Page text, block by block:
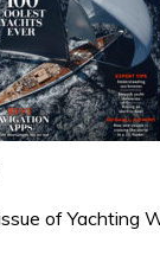
of Yachting